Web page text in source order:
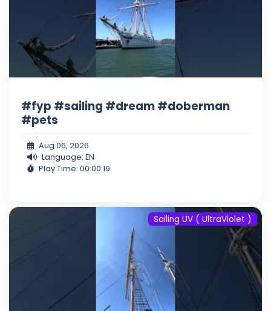
#fyp #sailing #dream #doberman
#pets
Aug 06, 2026
Language: EN
Play Time: 00:00:19
Sailing UV ( UltraViolet )